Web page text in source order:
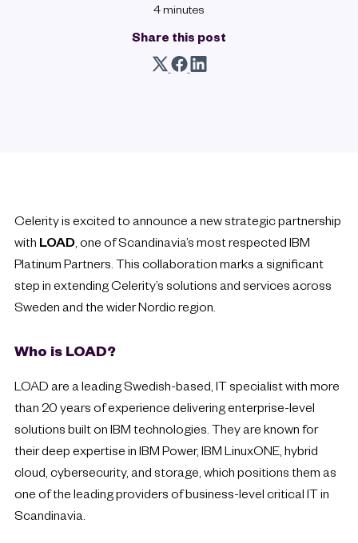
4 minutes
Share this post
Celerity is excited to announce a new strategic partnership
with LOAD, one of Scandinavia’s most respected IBM
Platinum Partners. This collaboration marks a significant
step in extending Celerity’s solutions and services across
Sweden and the wider Nordic region.
Who is LOAD?
LOAD are a leading Swedish-based, IT specialist with more
than 20 years of experience delivering enterprise-level
solutions built on IBM technologies. They are known for
their deep expertise in IBM Power, IBM LinuxONE, hybrid
cloud, cybersecurity, and storage, which positions them as
one of the leading providers of business-level critical IT in
Scandinavia.